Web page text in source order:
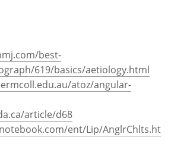
best-
619/basics/aetiology.html
atoz/angular-
article/d68
ent/Lip/AnglrChlts.ht